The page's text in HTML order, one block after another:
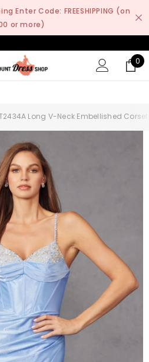
Enter Code: FREESHIPPING (on
or more)
0
0
Long V-Neck Embellished